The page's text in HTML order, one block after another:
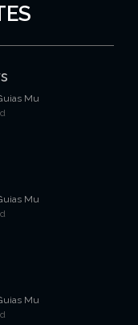
Mu
Mu
Mu